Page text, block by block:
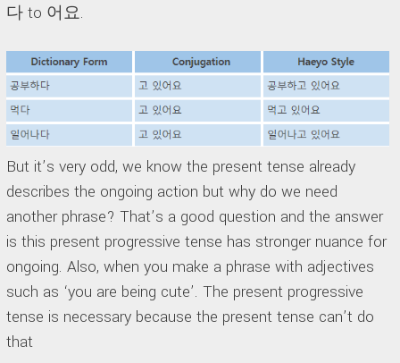
다 to 어요.
But it’s very odd, we know the present tense already
describes the ongoing action but why do we need
another phrase? That’s a good question and the answer
is this present progressive tense has stronger nuance for
ongoing. Also, when you make a phrase with adjectives
such as ‘you are being cute’. The present progressive
tense is necessary because the present tense can’t do
that